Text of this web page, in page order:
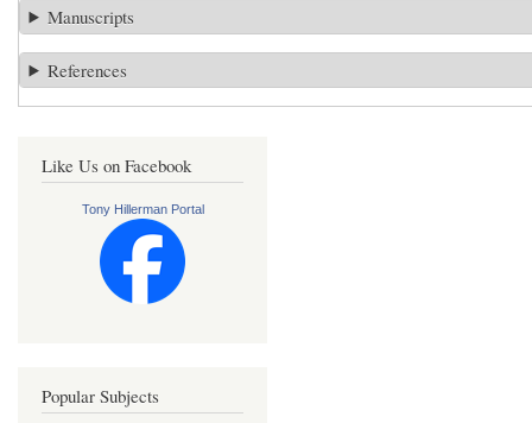
Manuscripts
References
Like Us on Facebook
Tony Hillerman Portal
Popular Subjects